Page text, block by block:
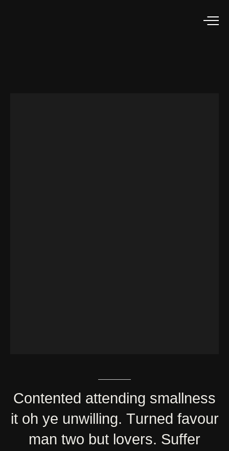
Contented attending smallness
it oh ye unwilling. Turned favour
man two but lovers. Suffer